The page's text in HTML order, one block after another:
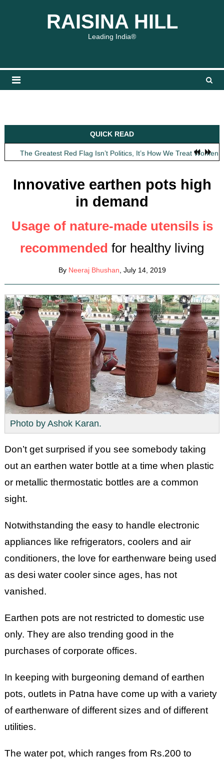
RAISINA HILL
Leading India®
QUICK READ
Obit: Asha Bhosle
My Father Said Nothing About the Gaalis
The Greatest Red Flag Isn’t Politics, It’s How We Treat Women
Obit: Asha Bhosle
My Father Said Nothing About the Gaalis
Innovative earthen pots high
in demand
Usage of nature-made utensils is
recommended for healthy living
By Neeraj Bhushan , July 14, 2019
Photo by Ashok Karan.
Don’t get surprised if you see somebody taking
out an earthen water bottle at a time when plastic
or metallic thermostatic bottles are a common
sight.
Notwithstanding the easy to handle electronic
appliances like refrigerators, coolers and air
conditioners, the love for earthenware being used
as desi water cooler since ages, has not
vanished.
Earthen pots are not restricted to domestic use
only. They are also trending good in the
purchases of corporate offices.
In keeping with burgeoning demand of earthen
pots, outlets in Patna have come up with a variety
of earthenware of different sizes and of different
utilities.
The water pot, which ranges from Rs.200 to